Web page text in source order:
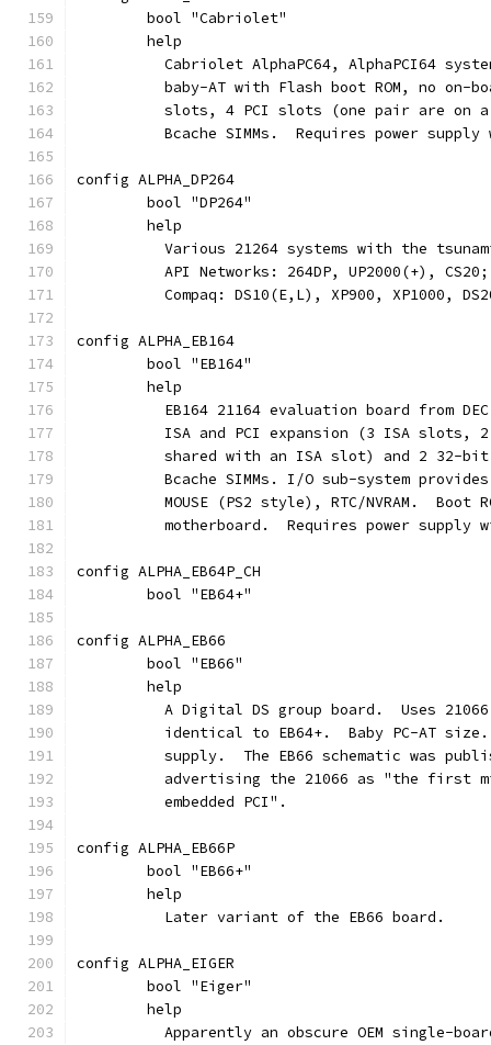
	bool "Cabriolet"
	help
Cabriolet AlphaPC64, AlphaPCI64
baby-AT with Flash boot ROM, no on-
slots, 4 PCI slots (one pair are on
Bcache SIMMs.  Requires power supply
config ALPHA_DP264
	bool "DP264"
	help
Various 21264 systems with the
	  API Networks: 264DP, UP2000(+), CS20;
Compaq: DS10(E,L), XP900, XP1000,
config ALPHA_EB164
	bool "EB164"
	help
EB164 21164 evaluation board from
ISA and PCI expansion (3 ISA slots,
shared with an ISA slot) and 2 32-
Bcache SIMMs. I/O sub-system
MOUSE (PS2 style), RTC/NVRAM.  Boot
motherboard.  Requires power supply
config ALPHA_EB64P_CH
	bool "EB64+"
config ALPHA_EB66
	bool "EB66"
	help
A Digital DS group board.  Uses
identical to EB64+.  Baby PC-AT
supply.  The EB66 schematic was
advertising the 21066 as "the first
	  embedded PCI".
config ALPHA_EB66P
	bool "EB66+"
	help
	  Later variant of the EB66 board.
config ALPHA_EIGER
	bool "Eiger"
	help
Apparently an obscure OEM single-